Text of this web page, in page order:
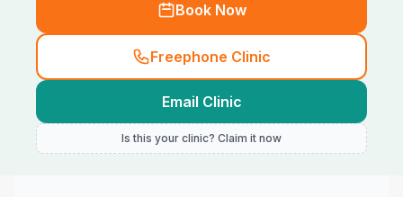
Book Now
Freephone Clinic
Email Clinic
Is this your clinic? Claim it now